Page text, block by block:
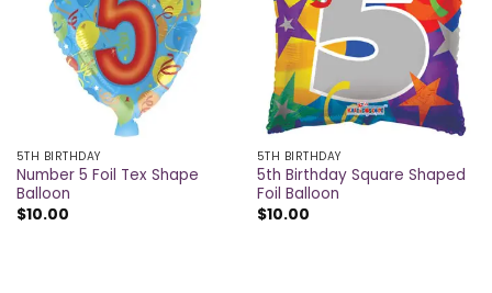
5TH BIRTHDAY
Number 5 Foil Tex Shape
Balloon
$10.00
5TH BIRTHDAY
5th Birthday Square Shaped
Foil Balloon
$10.00